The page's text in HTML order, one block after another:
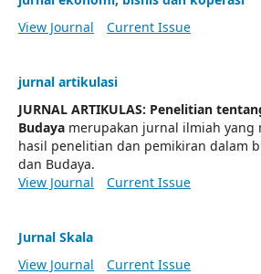
View Journal
Current Issue
jurnal artikulasi
JURNAL ARTIKULAS: Penelitian
Budaya merupakan jurnal ilmiah yang
hasil penelitian dan pemikiran dalam
dan Budaya.
View Journal
Current Issue
Jurnal Skala
View Journal
Current Issue